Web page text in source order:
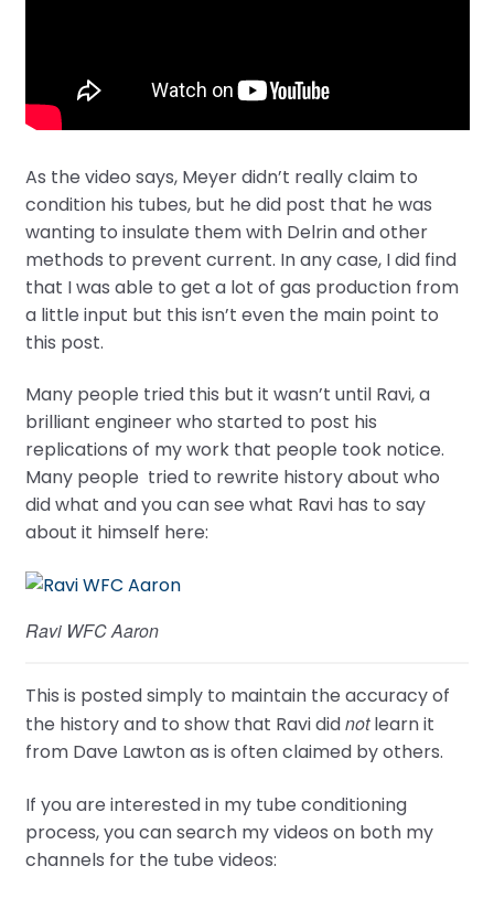
As the video says, Meyer didn’t really claim to
condition his tubes, but he did post that he was
wanting to insulate them with Delrin and other
methods to prevent current. In any case, I did find
that I was able to get a lot of gas production from
a little input but this isn’t even the main point to
this post.
Many people tried this but it wasn’t until Ravi, a
brilliant engineer who started to post his
replications of my work that people took notice.
Many people tried to rewrite history about who
did what and you can see what Ravi has to say
about it himself here:
Ravi WFC Aaron
This is posted simply to maintain the accuracy of
the history and to show that Ravi didnotlearn it
from Dave Lawton as is often claimed by others.
If you are interested in my tube conditioning
process, you can search my videos on both my
channels for the tube videos: